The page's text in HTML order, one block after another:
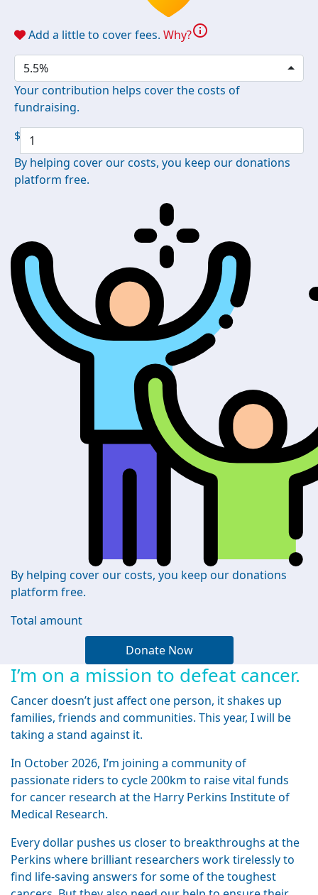
Add a little to cover fees. Why?info
5.5%
Your contribution helps cover the costs of
fundraising.
$
By helping cover our costs, you keep our donations
platform free.
By helping cover our costs, you keep our donations
platform free.
Total amount
Donate Now
I’m on a mission to defeat cancer.
Cancer doesn’t just affect one person, it shakes up
families, friends and communities. This year, I will be
taking a stand against it.
In October 2026, I’m joining a community of
passionate riders to cycle 200km to raise vital funds
for cancer research at the Harry Perkins Institute of
Medical Research.
Every dollar pushes us closer to breakthroughs at the
Perkins where brilliant researchers work tirelessly to
find life-saving answers for some of the toughest